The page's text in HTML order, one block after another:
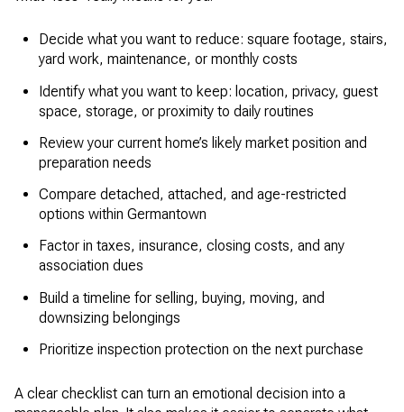
Decide what you want to reduce: square footage, stairs,
yard work, maintenance, or monthly costs
Identify what you want to keep: location, privacy, guest
space, storage, or proximity to daily routines
Review your current home’s likely market position and
preparation needs
Compare detached, attached, and age-restricted
options within Germantown
Factor in taxes, insurance, closing costs, and any
association dues
Build a timeline for selling, buying, moving, and
downsizing belongings
Prioritize inspection protection on the next purchase
A clear checklist can turn an emotional decision into a